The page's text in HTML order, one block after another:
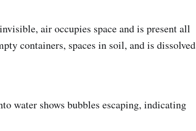
air occupies space and is present all
containers, spaces in soil, and is dissolved
water shows bubbles escaping, indicating